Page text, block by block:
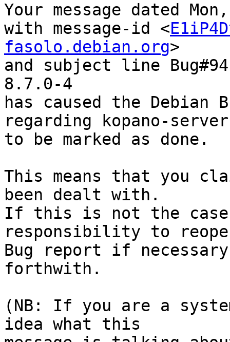
Your message dated
with message-id <
fasolo.debian.org>
and subject line
8.7.0-4
has caused the Debian
regarding kopano-
to be marked as done.
This means that you
been dealt with.
If this is not the
responsibility to
Bug report if
forthwith.
(NB: If you are a
idea what this